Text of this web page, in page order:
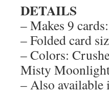
DETAILS
– Makes 9
– Folded card
– Colors:
Misty
– Also available